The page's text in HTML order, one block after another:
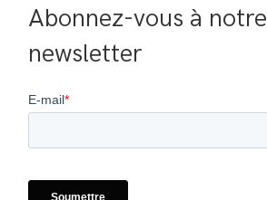
Abonnez-vous à notre
newsletter